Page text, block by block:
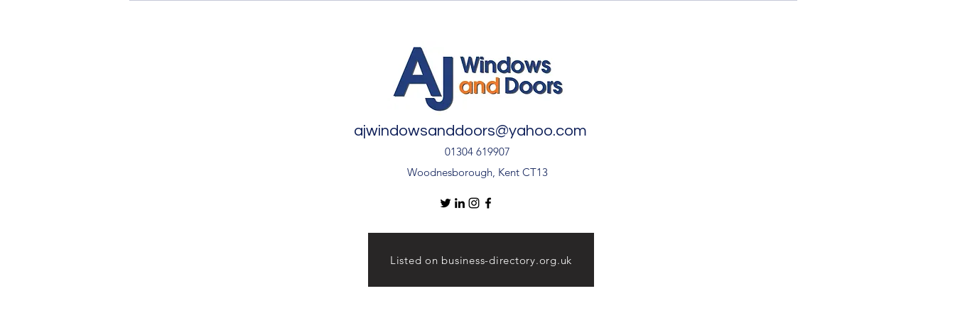
ajwindowsanddoors@yahoo.com
01304 619907
Woodnesborough, Kent CT13
Listed on business-directory.org.uk